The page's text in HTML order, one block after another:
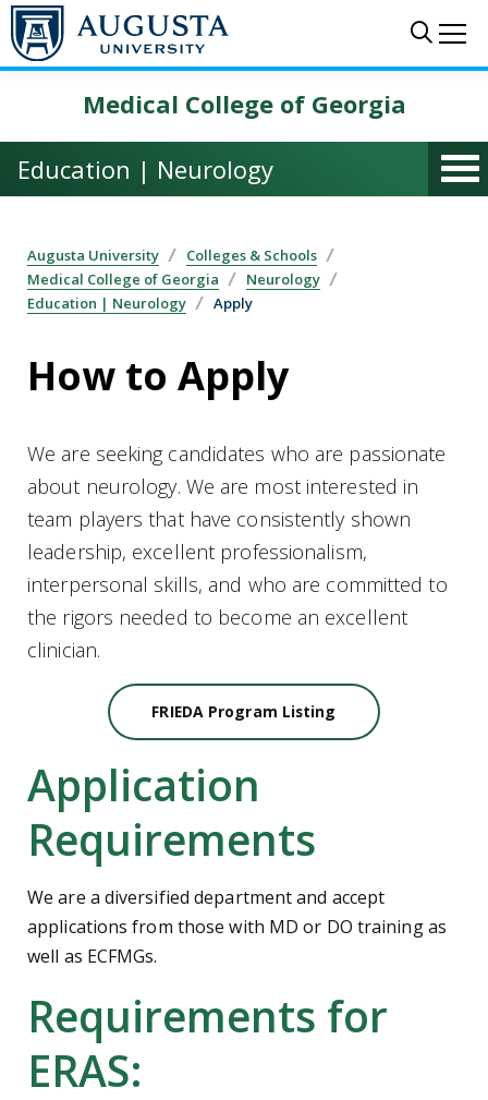
Skip to main content
Medical College of Georgia
Education | Neurology
Augusta University
Colleges & Schools
Medical College of Georgia
Neurology
Education | Neurology
Apply
How to Apply
We are seeking candidates who are passionate
about neurology. We are most interested in
team players that have consistently shown
leadership, excellent professionalism,
interpersonal skills, and who are committed to
the rigors needed to become an excellent
clinician.
FRIEDA Program Listing
Application
Requirements
We are a diversified department and accept
applications from those with MD or DO training as
well as ECFMGs.
Requirements for
ERAS: